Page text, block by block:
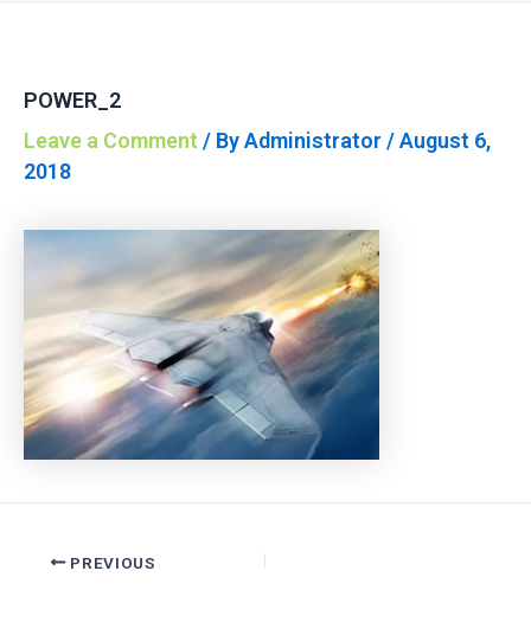
POWER_2
Leave a Comment / ByAdministrator /August 6,
2018
PREVIOUS